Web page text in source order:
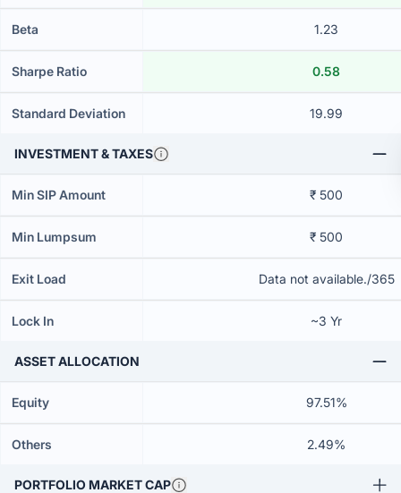
Beta 1.23
Sharpe Ratio 0.58
Standard Deviation 19.99
INVESTMENT & TAXES
Min SIP Amount ₹ 500
Min Lumpsum ₹ 500
Exit Load Data not available./365
Lock In ~3 Yr
ASSET ALLOCATION
Equity 97.51%
Others 2.49%
PORTFOLIO MARKET CAP